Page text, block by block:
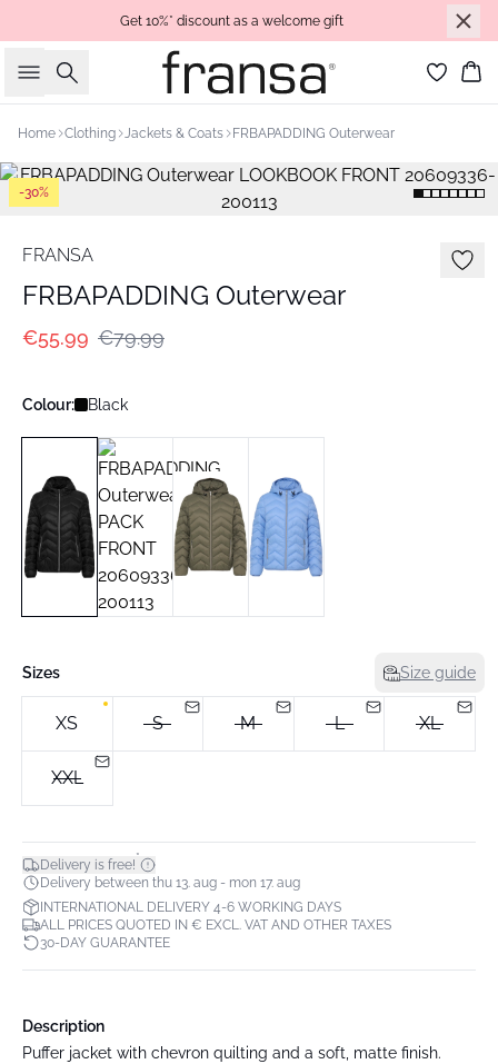
Get 10%* discount as a welcome gift
Search
Home Clothing Jackets & Coats FRBAPADDING Outerwear
-30%
FRANSA
FRBAPADDING Outerwear
€55.99 €79.99
Colour: Black
Sizes Size guide
XS S M L XL
XXL
Delivery is free!*
Delivery between thu 13. aug - mon 17. aug
INTERNATIONAL DELIVERY 4-6 WORKING DAYS
ALL PRICES QUOTED IN € EXCL. VAT AND OTHER TAXES
30-DAY GUARANTEE
Description
Puffer jacket with chevron quilting and a soft, matte finish.